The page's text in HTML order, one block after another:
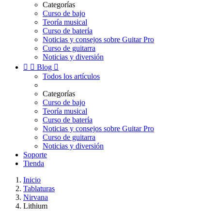
Categorías
Curso de bajo
Teoría musical
Curso de batería
Noticias y consejos sobre Guitar Pro
Curso de guitarra
Noticias y diversión
  Blog 
Todos los artículos
Categorías
Curso de bajo
Teoría musical
Curso de batería
Noticias y consejos sobre Guitar Pro
Curso de guitarra
Noticias y diversión
Soporte
Tienda
Inicio
Tablaturas
Nirvana
Lithium